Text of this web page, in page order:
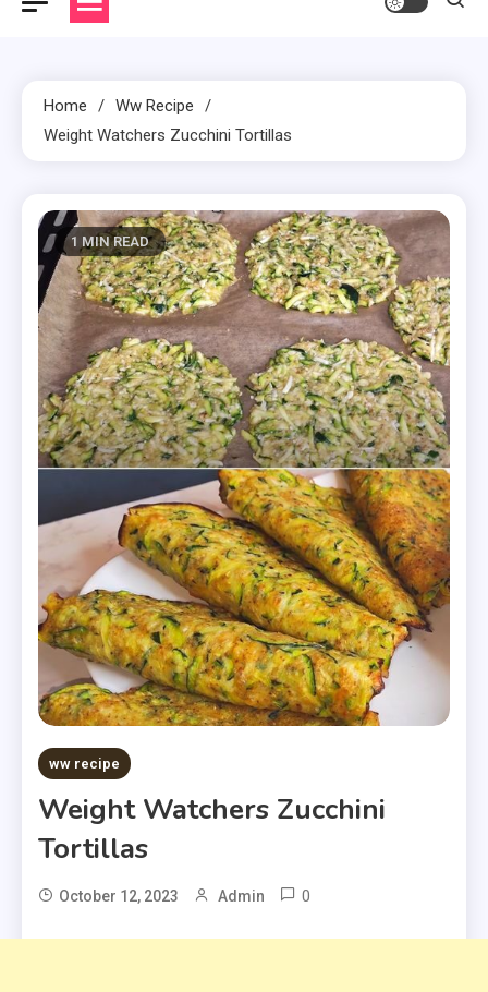
Home
Ww Recipe
Weight Watchers Zucchini Tortillas
1 MIN READ
ww recipe
Weight Watchers Zucchini
Tortillas
October 12, 2023 Admin 0